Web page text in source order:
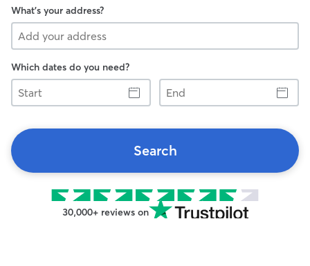
What's your address?
Which dates do you need?
Start
End
Search
30,000+ reviews on